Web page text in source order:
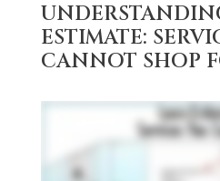
ESTIMATE:
CANNOT SHOP